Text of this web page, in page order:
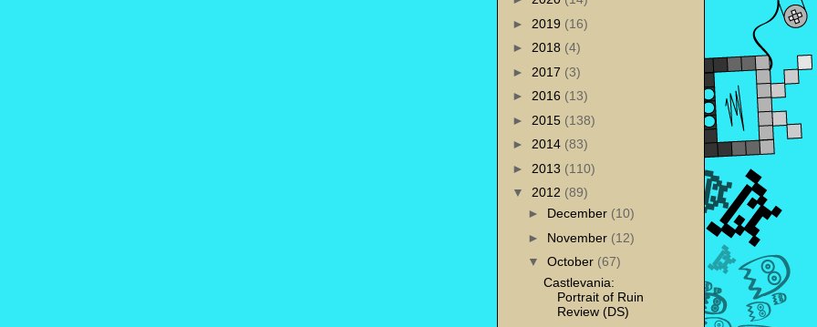
► 2019 (16)
► 2018 (4)
► 2017 (3)
► 2016 (13)
► 2015 (138)
► 2014 (83)
► 2013 (110)
▼ 2012 (89)
► December (10)
► November (12)
▼ October (67)
Castlevania:
Portrait of Ruin
Review (DS)